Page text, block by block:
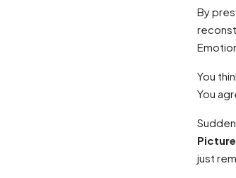
By
You
You
just